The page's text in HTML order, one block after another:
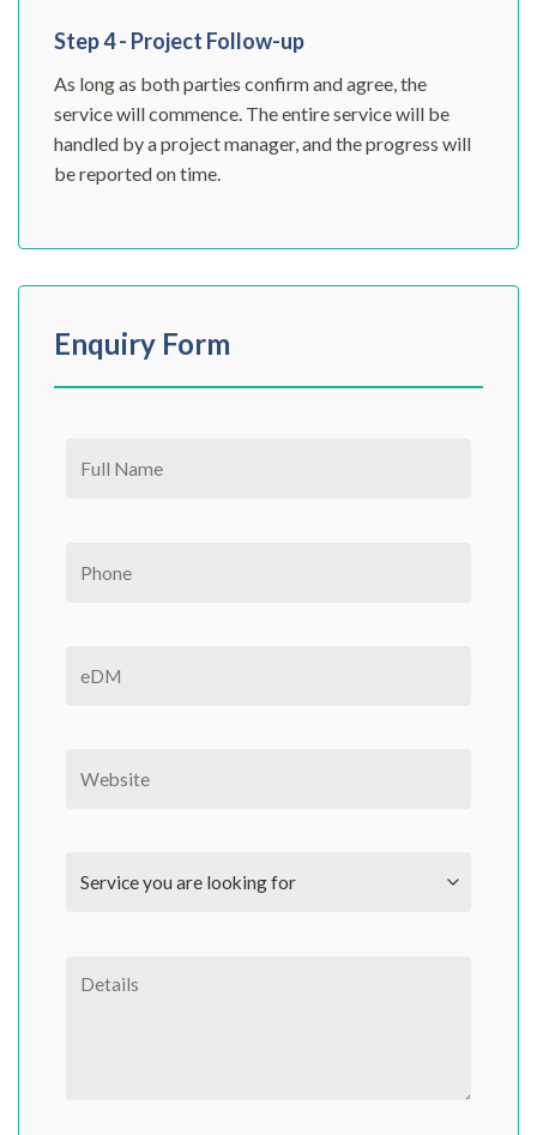
Step 4 - Project Follow-up
As long as both parties confirm and agree, the
service will commence. The entire service will be
handled by a project manager, and the progress will
be reported on time.
Enquiry Form